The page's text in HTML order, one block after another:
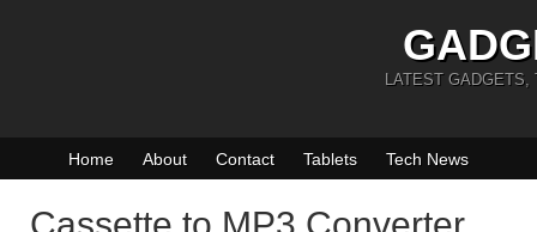
LATEST GADGETS,
Home About Contact Tablets Tech News